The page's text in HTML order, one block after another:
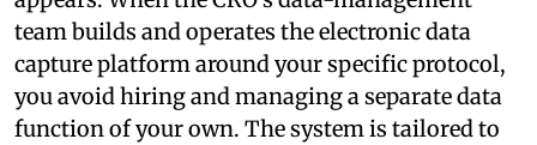
team builds and operates the electronic data
capture platform around your specific protocol,
you avoid hiring and managing a separate data
function of your own. The system is tailored to